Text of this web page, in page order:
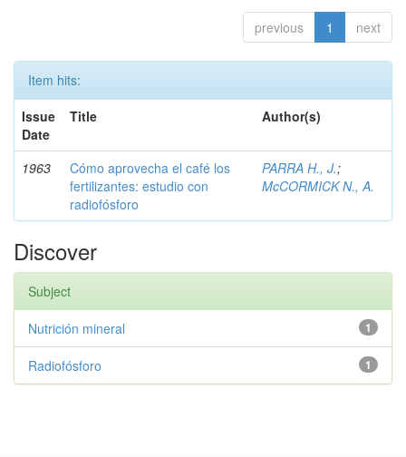
previous 1 next
Item hits:
Issue
Date
Title Author(s)
1963
Cómo aprovecha el café los
fertilizantes: estudio con
radiofósforo
PARRA H., J.;
McCORMICK N., A.
Discover
Subject
1
Nutrición mineral
1
Radiofósforo